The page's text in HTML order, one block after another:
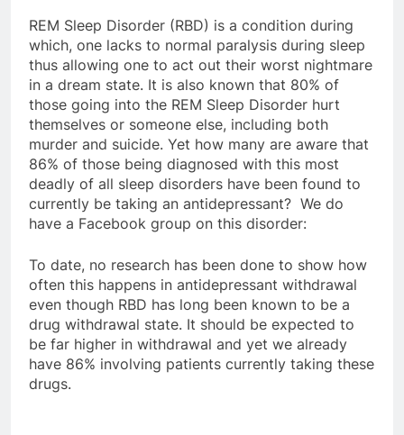
REM Sleep Disorder (RBD) is a condition during
which, one lacks to normal paralysis during sleep
thus allowing one to act out their worst nightmare
in a dream state. It is also known that 80% of
those going into the REM Sleep Disorder hurt
themselves or someone else, including both
murder and suicide. Yet how many are aware that
86% of those being diagnosed with this most
deadly of all sleep disorders have been found to
currently be taking an antidepressant? We do
have a Facebook group on this disorder:
To date, no research has been done to show how
often this happens in antidepressant withdrawal
even though RBD has long been known to be a
drug withdrawal state. It should be expected to
be far higher in withdrawal and yet we already
have 86% involving patients currently taking these
drugs.